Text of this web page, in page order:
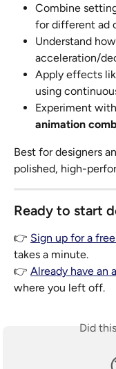
Combine
for different ad
Understand how
acceleration/
Apply effects
using
Experiment
animation
Best for designers
polished, high-
Ready to start
👉 Sign up for a
takes a minute.
👉 Already have an
where you left off.
Did